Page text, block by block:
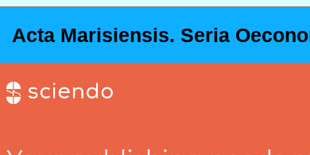
Acta Marisiensis. Seria